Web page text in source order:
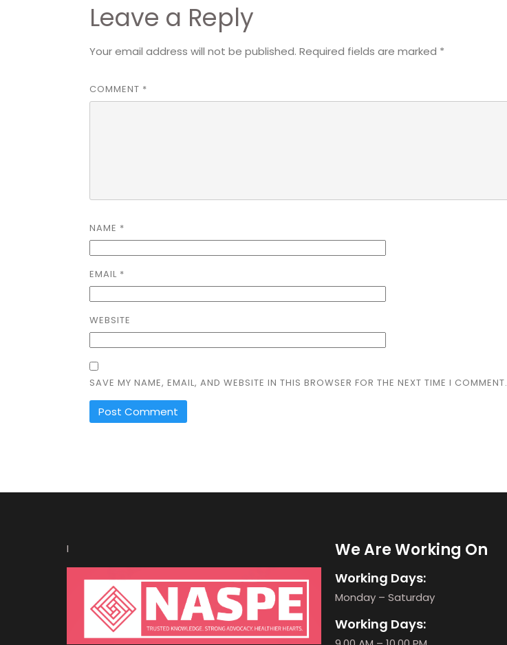
Leave a Reply
Your email address will not be published. Required fields are marked *
COMMENT *
NAME *
EMAIL *
WEBSITE
SAVE MY NAME, EMAIL, AND WEBSITE IN THIS BROWSER FOR THE NEXT TIME I COMMENT.
I We Are Working On
Working Days:
Monday – Saturday
Working Days: